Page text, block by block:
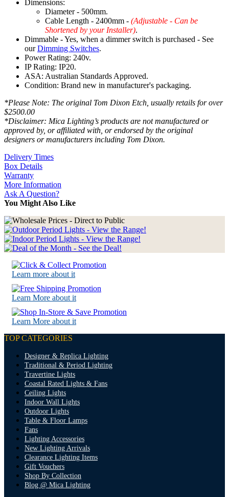
Dimensions:
Diameter - 500mm.
Cable Length - 2400mm - (Adjustable - Can be
Shortened by your Installer).
Dimmable - Yes, when a dimmer switch is purchased - See
ourDimming Switches.
Power Rating: 240v.
IP Rating: IP20.
ASA: Australian Standards Approved.
Condition: Brand new in manufacturer's packaging.
*Please Note: The original Tom Dixon Etch, usually retails for over
$2500.00
*Disclaimer: Mica Lighting’s products are not manufactured or
approved by, or affiliated with, or endorsed by the original
designers or manufacturers including Tom Dixon.
Delivery Times
Box Details
Warranty
More Information
Ask A Question?
You Might Also Like
Learn more about it
Learn More about it
Learn More about it
TOP CATEGORIES
Designer & Replica Lighting
Traditional & Period Lighting
Travertine Lights
Coastal Rated Lights & Fans
Ceiling Lights
Indoor Wall Lights
Outdoor Lights
Table & Floor Lamps
Fans
Lighting Accessories
New Lighting Arrivals
Clearance Lighting Items
Gift Vouchers
Shop By Collection
Blog @ Mica Lighting